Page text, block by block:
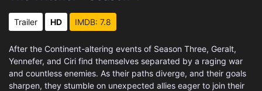
Trailer HD IMDB: 7.8
After the Continent-altering events of Season Three, Geralt,
Yennefer, and Ciri find themselves separated by a raging war
and countless enemies. As their paths diverge, and their goals
sharpen, they stumble on unexpected allies eager to join their